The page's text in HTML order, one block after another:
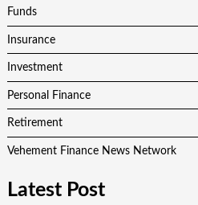
Funds
Insurance
Investment
Personal Finance
Retirement
Vehement Finance News Network
Latest Post